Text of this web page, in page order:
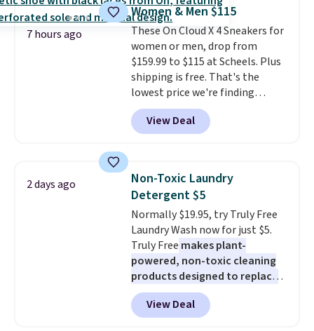
The flavors are perfect for
easing into the end of summer
and early fall, including
Blueberry Cobbler, Cherry Pie,
Butter Toffee, and Cinnamon
Roll.Note: Be sure to select the
22-count pack to get this price.
7 hours ago
Women & Men $115
These On Cloud X 4 Sneakers for
women or men, drop from
$159.99 to $115 at Scheels. Plus
shipping is free. That's the
lowest price we're finding
anywhere on these popular
lightweight shoes, and it's only
the second time we've seen
for versatile, high-performance
training, they handle quick gym
sessions, short runs, and all-day
wear with ease.They pack more
cushioning than a typical
cross-trainer, making it easier
to hit your 10K steps without
sacrificing comfort or support.
View Deal
2 days ago
Non-Toxic Laundry
Detergent $5
Normally $19.95, try Truly Free
Laundry Wash now for just $5.
Truly Free makes plant-
powered, non-toxic cleaning
products designed to replace
the harsh chemicals found in
conventional laundry and
home cleaning brands.
View Deal